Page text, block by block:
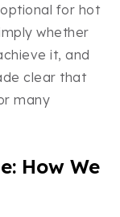
for hot
whether
it, and
clear that
many
How We